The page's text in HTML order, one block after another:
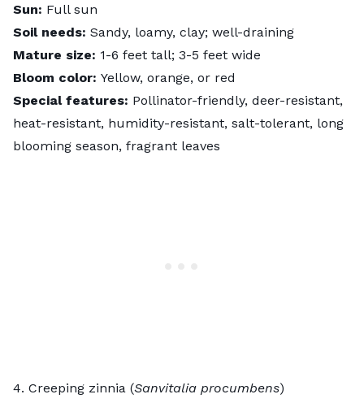
Sun: Full sun
Soil needs: Sandy, loamy, clay; well-draining
Mature size: 1-6 feet tall; 3-5 feet wide
Bloom color: Yellow, orange, or red
Special features: Pollinator-friendly, deer-resistant,
heat-resistant, humidity-resistant, salt-tolerant, long
blooming season, fragrant leaves
4. Creeping zinnia (Sanvitalia procumbens)